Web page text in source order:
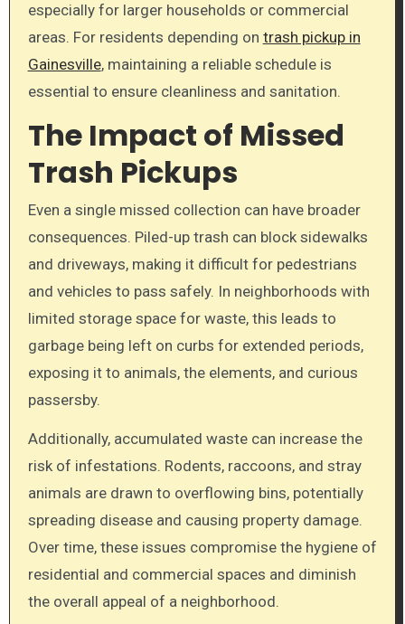
especially for larger households or commercial
areas. For residents depending on trash pickup in
Gainesville, maintaining a reliable schedule is
essential to ensure cleanliness and sanitation.
The Impact of Missed
Trash Pickups
Even a single missed collection can have broader
consequences. Piled-up trash can block sidewalks
and driveways, making it difficult for pedestrians
and vehicles to pass safely. In neighborhoods with
limited storage space for waste, this leads to
garbage being left on curbs for extended periods,
exposing it to animals, the elements, and curious
passersby.
Additionally, accumulated waste can increase the
risk of infestations. Rodents, raccoons, and stray
animals are drawn to overflowing bins, potentially
spreading disease and causing property damage.
Over time, these issues compromise the hygiene of
residential and commercial spaces and diminish
the overall appeal of a neighborhood.